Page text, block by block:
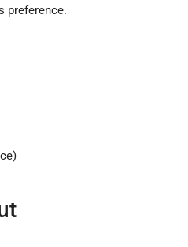
preference.